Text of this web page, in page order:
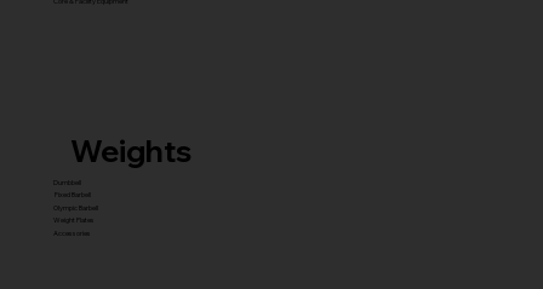
Weights
Dumbbell
Fixed Barbell
Olympic Barbell
Weight Plates
Accessories